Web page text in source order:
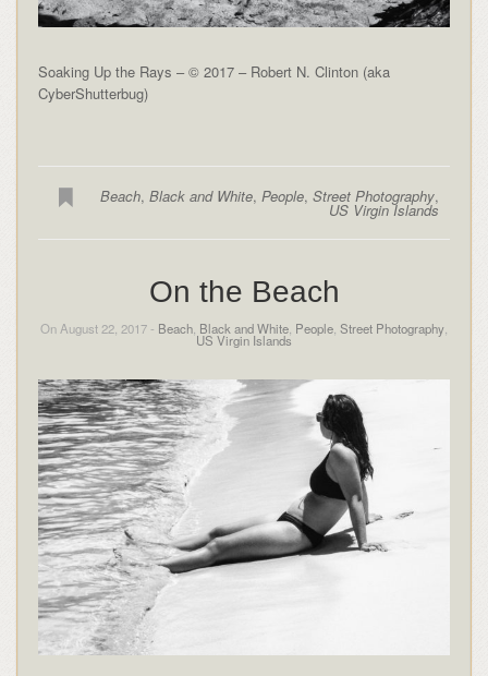
Soaking Up the Rays – © 2017 – Robert N. Clinton (aka
CyberShutterbug)
Beach,Black and White,People,Street Photography,
US Virgin Islands
On the Beach
On August 22, 2017 - Beach, Black and White, People, Street Photography,
US Virgin Islands